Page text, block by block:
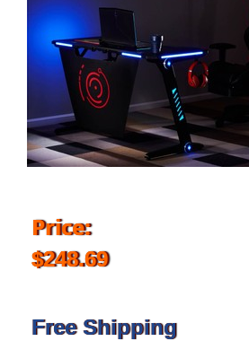
Price:
$248.69
Free Shipping